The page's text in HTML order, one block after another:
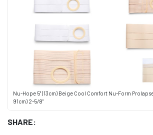
Nu-Hope 5" (13cm) Beige Cool Comfort Nu-Form
91cm) 2-5/8"
SHARE: